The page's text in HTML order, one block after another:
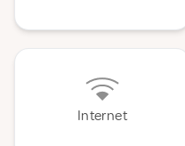
Internet